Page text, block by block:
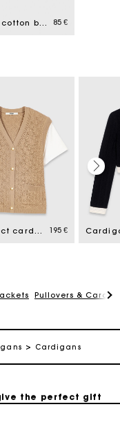
Polka dot cotton bandana 85 €
2-in-1 effect cardigan 195 €
Pullovers &
Cardigans
the perfect gift
working days.
instalments
the perfect gift
working days.